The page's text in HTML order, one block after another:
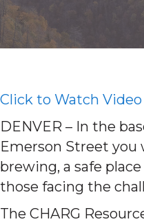
Click to Watch
DENVER – In the
Emerson Street you
brewing, a safe
those facing the
The CHARG